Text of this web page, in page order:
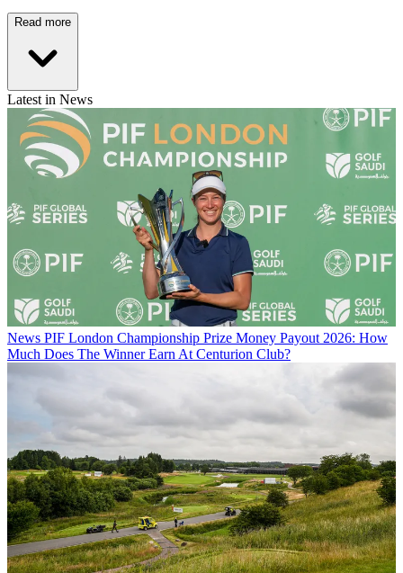
Read more
Latest in News
News PIF London Championship Prize Money Payout 2026: How
Much Does The Winner Earn At Centurion Club?